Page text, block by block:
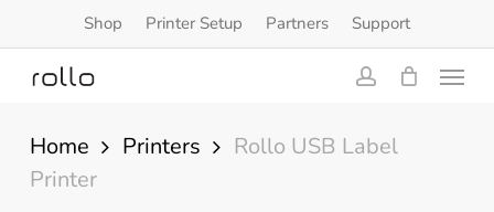
to
main
content
Shop Printer Setup Partners Support
Menu
Home Printers
Rollo USB Label
Printer